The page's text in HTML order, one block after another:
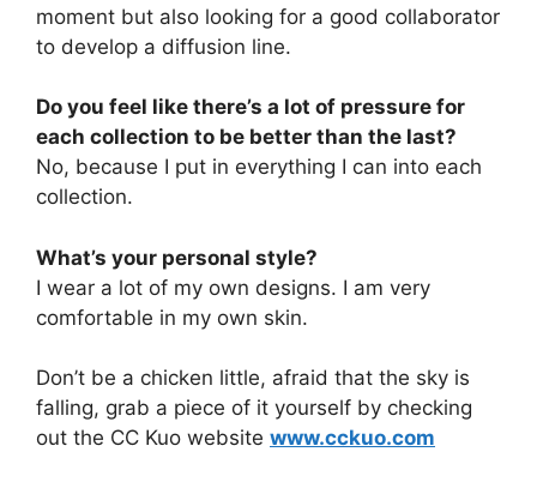
moment but also looking for a good collaborator
to develop a diffusion line.
Do you feel like there’s a lot of pressure for
each collection to be better than the last?
No, because I put in everything I can into each
collection.
What’s your personal style?
I wear a lot of my own designs. I am very
comfortable in my own skin.
Don’t be a chicken little, afraid that the sky is
falling, grab a piece of it yourself by checking
out the CC Kuo website www.cckuo.com